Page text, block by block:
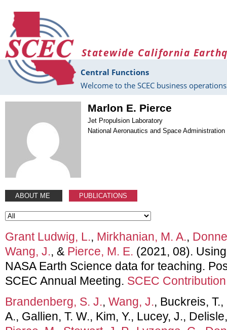
Statewide California
Central Functions
Welcome to the SCEC business
Marlon E. Pierce
Jet Propulsion Laboratory
National Aeronautics and Space Administration
ABOUT ME PUBLICATIONS
Grant Ludwig, L., Mirkhanian, M. A.,
Wang, J., & Pierce, M. E. (2021, 08).
NASA Earth Science data for teaching.
SCEC Annual Meeting. SCEC
Brandenberg, S. J., Wang, J., Buckreis, T.,
A., Gallien, T. W., Kim, Y., Lucey, J.,